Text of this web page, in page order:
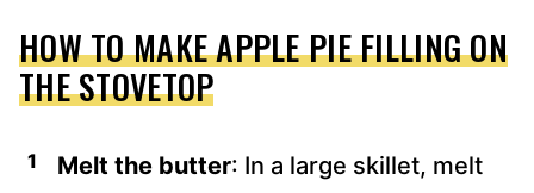
HOW TO MAKE APPLE PIE FILLING ON
THE STOVETOP
Melt the butter: In a large skillet, melt